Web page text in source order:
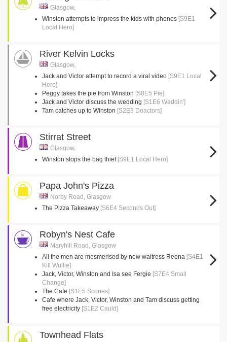
Glasgow,
Winston attempts to impress the kids with phones [S9E1
Local Hero]
River Kelvin Locks
Glasgow,
Jack and Victor attempt to record a viral video [S9E1 Local
Hero]
Peggy takes the pie from Winston [S8E5 Pie]
Jack and Victor discuss the wedding [S1E6 Waddin']
Tam catches up to Winston [S2E3 Doactors]
Stirrat Street
Glasgow,
Winston stops the bag thief [S9E1 Local Hero]
Papa John's Pizza
Norby Road, Glasgow
The Pizza Takeaway [S6E4 Seconds Out]
Robyn's Nest Cafe
Maryhill Road, Glasgow
All the men are mesmerised by new waitress Reena [S4E1
Kill Wullie]
Jack, Victor, Winston and Isa see Fergie [S7E4 Small
Change]
The Cafe [S1E5 Scones]
Cafe where Jack, Victor, Winston and Tam discuss getting
free electricity [S1E2 Cauld]
Townhead Flats